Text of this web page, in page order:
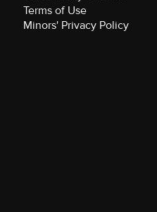
Terms of Use
Minors' Privacy Policy